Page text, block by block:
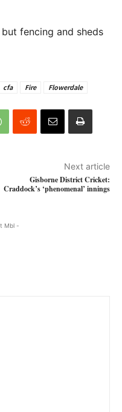
fencing and sheds
cfa Fire Flowerdale
Next article
Gisborne District Cricket:
Craddock’s ‘phenomenal’ innings
Mbl -